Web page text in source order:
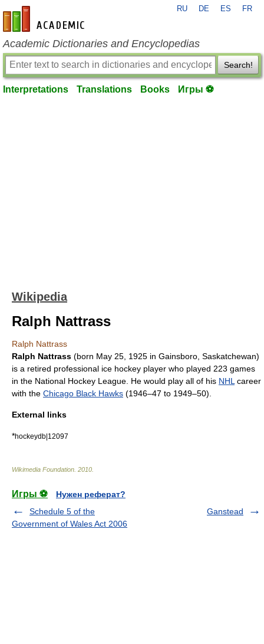
en-academic.com
RU DE ES FR
Academic Dictionaries and Encyclopedias
Search!
Interpretations Translations Books Игры ⚽
Wikipedia
Ralph Nattrass
Ralph Nattrass
Ralph Nattrass (born May 25 1925 in Gainsboro, Saskatchewan)
is a retired professional ice hockey player who played 223 games
in the National Hockey League . He would play all of his NHL career
with the Chicago Black Hawks (1946–47 to 1949–50).
External links
*hockeydb|12097
Wikimedia Foundation 2010
Игры ⚽
Нужен реферат?
Schedule 5 of the
Government of Wales Act 2006
Ganstead